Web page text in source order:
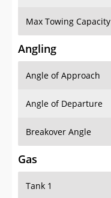
Max Towing Capacity
Angling
Angle of Approach
Angle of Departure
Breakover Angle
Gas
Tank 1